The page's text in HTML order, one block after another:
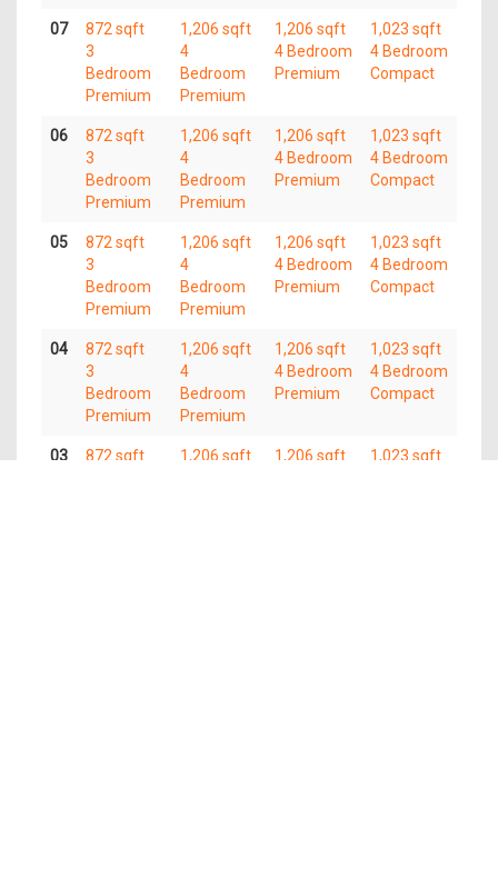
07
872 sqft
3
Bedroom
Premium
1,206 sqft
4
Bedroom
Premium
1,206 sqft
4 Bedroom
Premium
1,023 sqft
4 Bedroom
Compact
06
872 sqft
3
Bedroom
Premium
1,206 sqft
4
Bedroom
Premium
1,206 sqft
4 Bedroom
Premium
1,023 sqft
4 Bedroom
Compact
05
872 sqft
3
Bedroom
Premium
1,206 sqft
4
Bedroom
Premium
1,206 sqft
4 Bedroom
Premium
1,023 sqft
4 Bedroom
Compact
04
872 sqft
3
Bedroom
Premium
1,206 sqft
4
Bedroom
Premium
1,206 sqft
4 Bedroom
Premium
1,023 sqft
4 Bedroom
Compact
03
872 sqft
1,206 sqft
1,206 sqft
1,023 sqft